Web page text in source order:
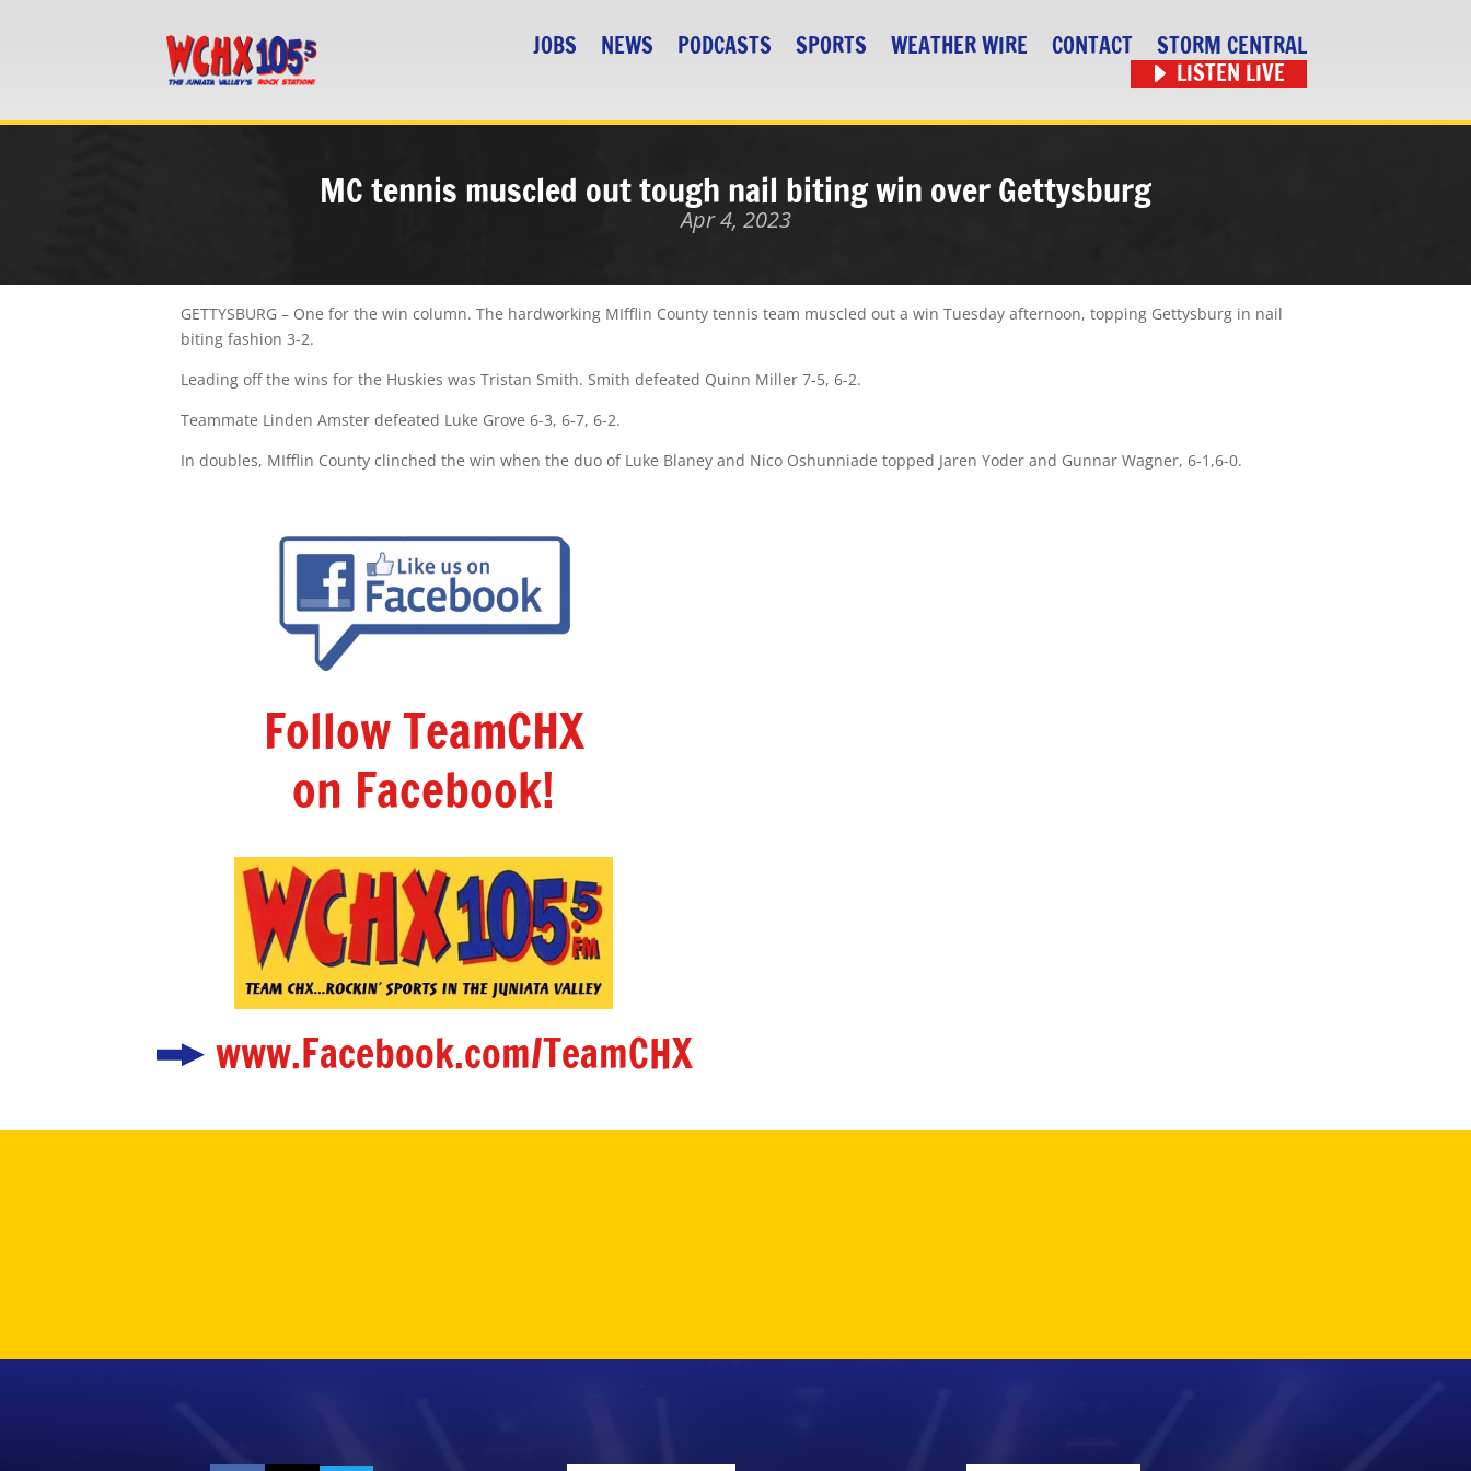
JOBS NEWS PODCASTS SPORTS WEATHER WIRE CONTACT
STORM CENTRAL
LISTEN LIVE
MC tennis muscled out tough nail biting win over Gettysburg
Apr 4, 2023
GETTYSBURG – One for the win column. The hardworking MIfflin County tennis team muscled out a win Tuesday afternoon, topping Gettysburg in nail
biting fashion 3-2.
Leading off the wins for the Huskies was Tristan Smith. Smith defeated Quinn Miller 7-5, 6-2.
Teammate Linden Amster defeated Luke Grove 6-3, 6-7, 6-2.
In doubles, MIfflin County clinched the win when the duo of Luke Blaney and Nico Oshunniade topped Jaren Yoder and Gunnar Wagner, 6-1,6-0.
Follow TeamCHX
on Facebook!
www.Facebook.com/TeamCHX